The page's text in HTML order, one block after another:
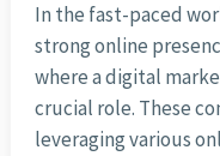
In the fast-paced
strong online
where a digital
crucial role. These
leveraging various